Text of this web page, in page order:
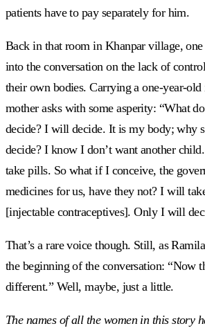
patients have to pay separately for him.
Back in that room in Khanpar village,
into the conversation on the lack of
their own bodies. Carrying a one-year-
mother asks with some asperity: “What
decide? I will decide. It is my body; why
decide? I know I don’t want another
take pills. So what if I conceive, the
medicines for us, have they not? I will
[injectable contraceptives]. Only I will
That’s a rare voice though. Still, as
the beginning of the conversation: “Now
different.” Well, maybe, just a little.
The names of all the women in this story